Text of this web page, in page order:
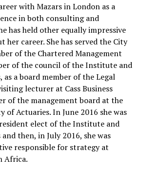
with Mazars in London as a
in both consulting and
has held other equally impressive
career. She has served the City
of the Chartered Management
of the council of the Institute and
as a board member of the Legal
lecturer at Cass Business
of the management board at the
Actuaries. In June 2016 she was
elect of the Institute and
then, in July 2016, she was
responsible for strategy at
Africa.